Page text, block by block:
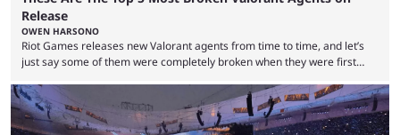
Release
OWEN HARSONO
Riot Games releases new Valorant agents from time to time, and let’s
just say some of them were completely broken when they were first
accordingly, but it was hilarious how insanely strong some of them were
when they were first released. Below, we’ll take a look at the top five
most broken Valorant agents upon their launch. Coming in fifth ...